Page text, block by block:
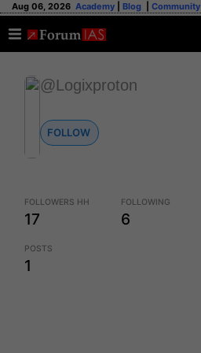
Aug 06, 2026 Academy Blog Community
@Logixproton
FOLLOW
FOLLOWERS HH
17
FOLLOWING
6
POSTS
1